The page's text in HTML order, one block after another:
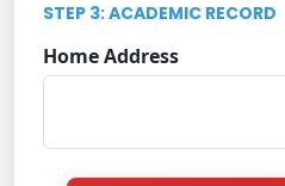
STEP 3: ACADEMIC RECORD
Home Address